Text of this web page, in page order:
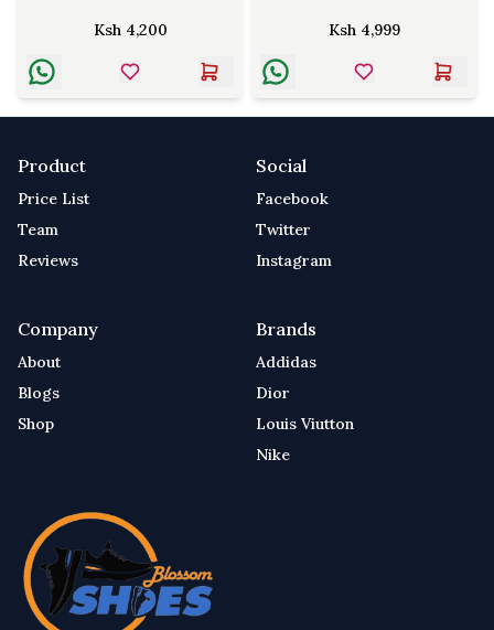
Ksh 4,200 Ksh 4,999
Product
Price List
Team
Reviews
Social
Facebook
Twitter
Instagram
Company
About
Blogs
Shop
Brands
Addidas
Dior
Louis Viutton
Nike